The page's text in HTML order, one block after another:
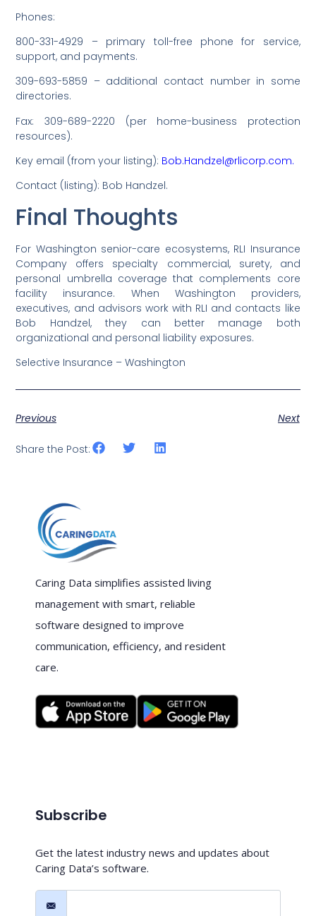
Phones:
800-331-4929 – primary toll-free phone for service,
support, and payments.
309-693-5859 – additional contact number in some
directories.
Fax: 309-689-2220 (per home-business protection
resources).
Key email (from your listing): Bob.Handzel@rlicorp.com.
Contact (listing): Bob Handzel.
Final Thoughts
For Washington senior-care ecosystems, RLI Insurance
Company offers specialty commercial, surety, and
personal umbrella coverage that complements core
facility insurance. When Washington providers,
executives, and advisors work with RLI and contacts like
Bob Handzel, they can better manage both
organizational and personal liability exposures.
Selective Insurance – Washington
Previous Next
Share the Post:
Caring Data simplifies assisted living
management with smart, reliable
software designed to improve
communication, efficiency, and resident
care.
Subscribe
Get the latest industry news and updates about
Caring Data’s software.